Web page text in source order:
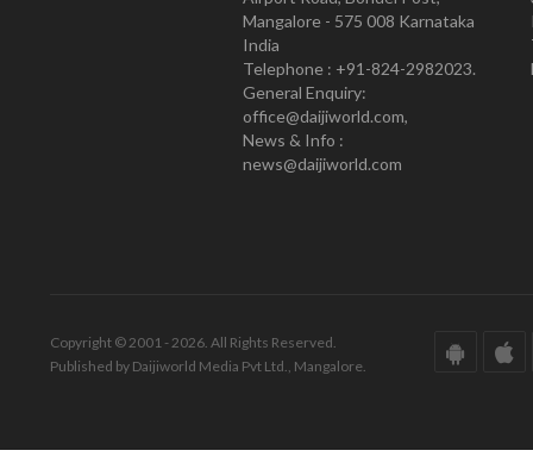
Mangalore - 575 008 Karnataka
India
Telephone : +91-824-2982023.
General Enquiry:
office@daijiworld.com,
News & Info :
news@daijiworld.com
Copyright © 2001 - 2026. All Rights Reserved.
Published by Daijiworld Media Pvt Ltd., Mangalore.